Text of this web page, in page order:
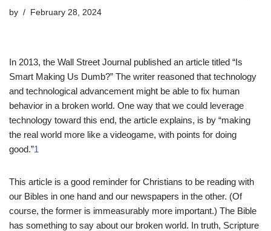
by February 28, 2024
In 2013, the Wall Street Journal published an article titled “Is
Smart Making Us Dumb?” The writer reasoned that technology
and technological advancement might be able to fix human
behavior in a broken world. One way that we could leverage
technology toward this end, the article explains, is by “making
the real world more like a videogame, with points for doing
good.”1
This article is a good reminder for Christians to be reading with
our Bibles in one hand and our newspapers in the other. (Of
course, the former is immeasurably more important.) The Bible
has something to say about our broken world. In truth, Scripture